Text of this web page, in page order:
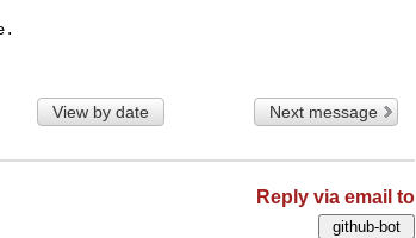
View by date Next message
Reply via email to